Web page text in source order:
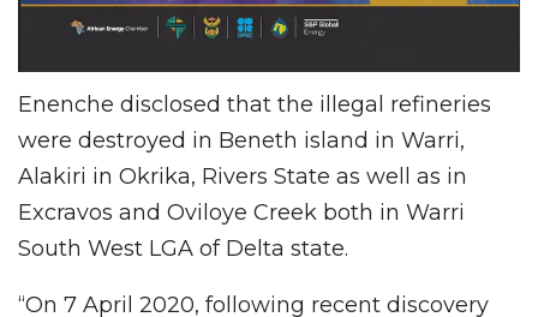
Enenche disclosed that the illegal refineries
were destroyed in Beneth island in Warri,
Alakiri in Okrika, Rivers State as well as in
Excravos and Oviloye Creek both in Warri
South West LGA of Delta state.
“On 7 April 2020, following recent discovery